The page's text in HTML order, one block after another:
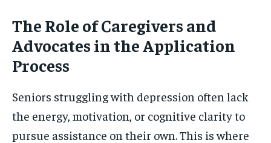
The Role of Caregivers and
Advocates in the Application
Process
Seniors struggling with depression often lack
the energy, motivation, or cognitive clarity to
pursue assistance on their own. This is where